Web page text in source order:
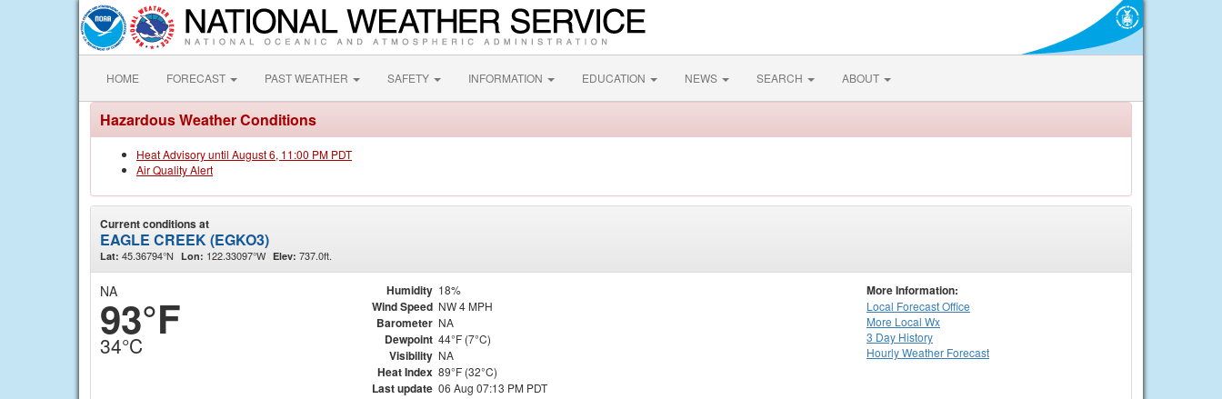
HOME FORECAST PAST WEATHER SAFETY INFORMATION EDUCATION NEWS SEARCH ABOUT
Hazardous Weather Conditions
Heat Advisory until August 6, 11:00 PM PDT
Air Quality Alert
Current conditions at
EAGLE CREEK (EGKO3)
Lat: 45.36794°N Lon: 122.33097°W Elev: 737.0ft.
NA
93°F
34°C
Humidity 18%
Wind Speed NW 4 MPH
Barometer NA
Dewpoint 44°F (7°C)
Visibility NA
Heat Index 89°F (32°C)
Last update 06 Aug 07:13 PM PDT
More Information:
Local Forecast Office
More Local Wx
3 Day History
HourlyWeather Forecast